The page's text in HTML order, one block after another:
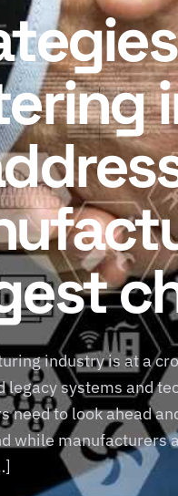
industry is at a
legacy systems and
need to look ahead
while manufacturers